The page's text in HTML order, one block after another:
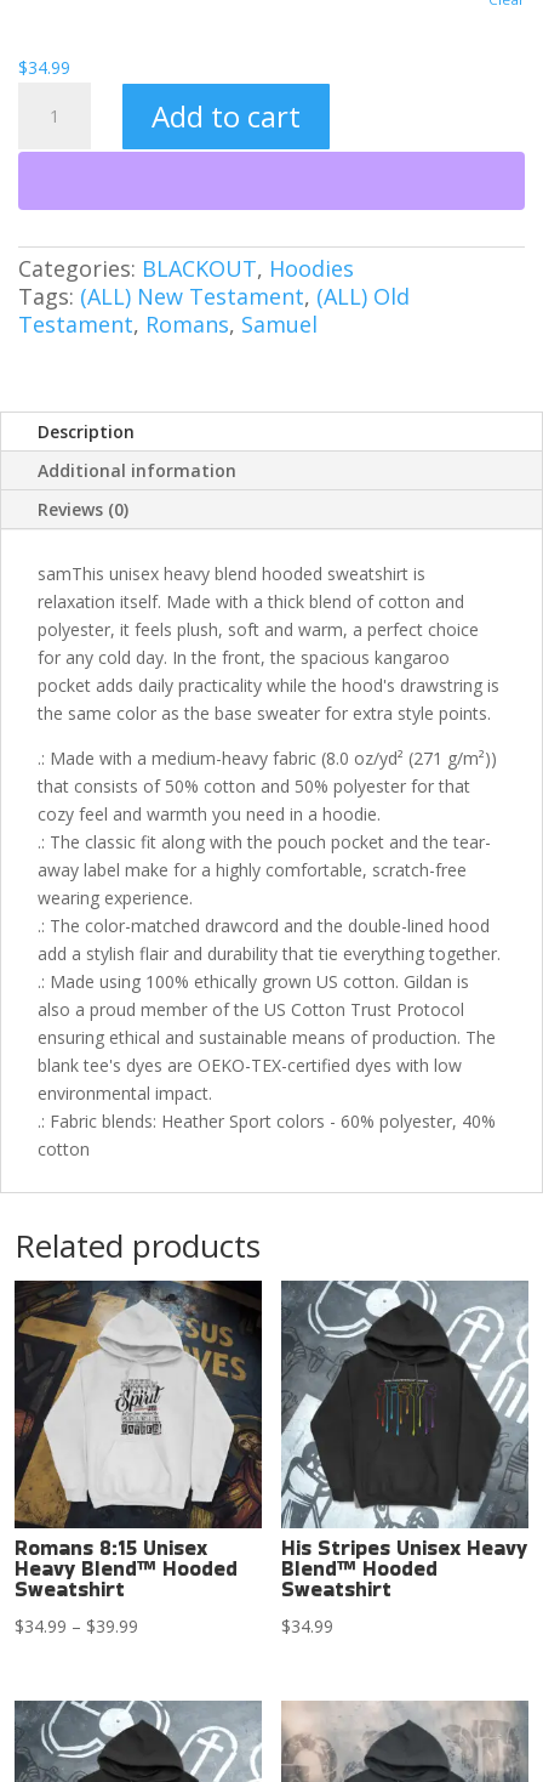
$34.99
Unisex
Blend™
Sweatshirt
quantity
Add to cart
Categories: BLACKOUT, Hoodies
Tags: (ALL) New Testament, (ALL) Old
Testament, Romans, Samuel
Description
Additional information
Reviews (0)
samThis unisex heavy blend hooded sweatshirt is
relaxation itself. Made with a thick blend of cotton and
polyester, it feels plush, soft and warm, a perfect choice
for any cold day. In the front, the spacious kangaroo
pocket adds daily practicality while the hood's drawstring is
the same color as the base sweater for extra style points.
.: Made with a medium-heavy fabric (8.0 oz/yd² (271 g/m²))
that consists of 50% cotton and 50% polyester for that
cozy feel and warmth you need in a hoodie.
.: The classic fit along with the pouch pocket and the tear-
away label make for a highly comfortable, scratch-free
wearing experience.
.: The color-matched drawcord and the double-lined hood
add a stylish flair and durability that tie everything together.
.: Made using 100% ethically grown US cotton. Gildan is
also a proud member of the US Cotton Trust Protocol
ensuring ethical and sustainable means of production. The
blank tee's dyes are OEKO-TEX-certified dyes with low
environmental impact.
.: Fabric blends: Heather Sport colors - 60% polyester, 40%
cotton
Related products
Romans 8:15 Unisex
Heavy Blend™ Hooded
Sweatshirt
$34.99 – $39.99
through
$39.99
His Stripes Unisex Heavy
Blend™ Hooded
Sweatshirt
$34.99